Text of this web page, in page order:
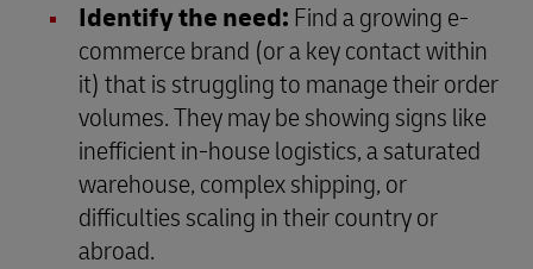
Identify the need: Find a growing e-
commerce brand (or a key contact within
it) that is struggling to manage their order
volumes. They may be showing signs like
inefficient in-house logistics, a saturated
warehouse, complex shipping, or
difficulties scaling in their country or
abroad.